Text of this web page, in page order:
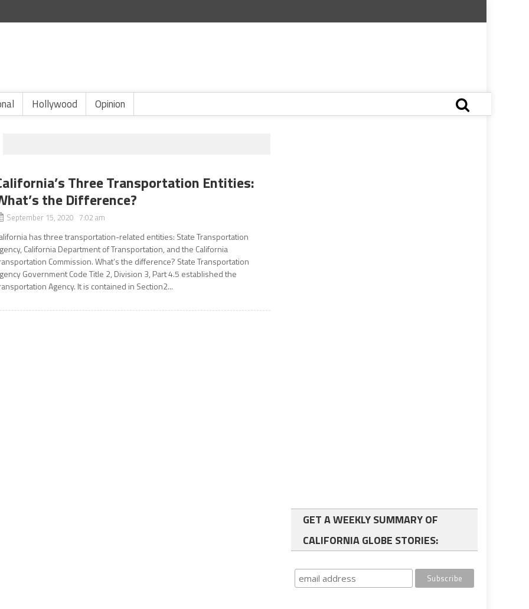
Hollywood Opinion
Three Transportation Entities:
the Difference?
September 15, 2020 7:02 am
has three transportation-related entities: State Transportation
California Department of Transportation, and the California
Commission. What’s the difference? State Transportation
Government Code Title 2, Division 3, Part 4.5 established the
Agency. It is contained in Section2...
GET A WEEKLY SUMMARY OF
CALIFORNIA GLOBE STORIES: